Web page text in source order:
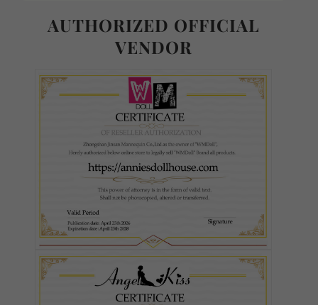
Body Type - TPE or Silicone:
TPE
Silicone
Weight Reduction:
None
AUTHORIZED OFFICIAL
VENDOR